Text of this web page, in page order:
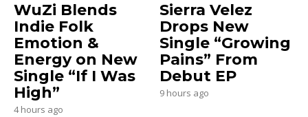
WuZi Blends
Indie Folk
Emotion &
Energy on New
Single “If I Was
High”
4 hours ago
Sierra Velez
Drops New
Single “Growing
Pains” From
Debut EP
9 hours ago